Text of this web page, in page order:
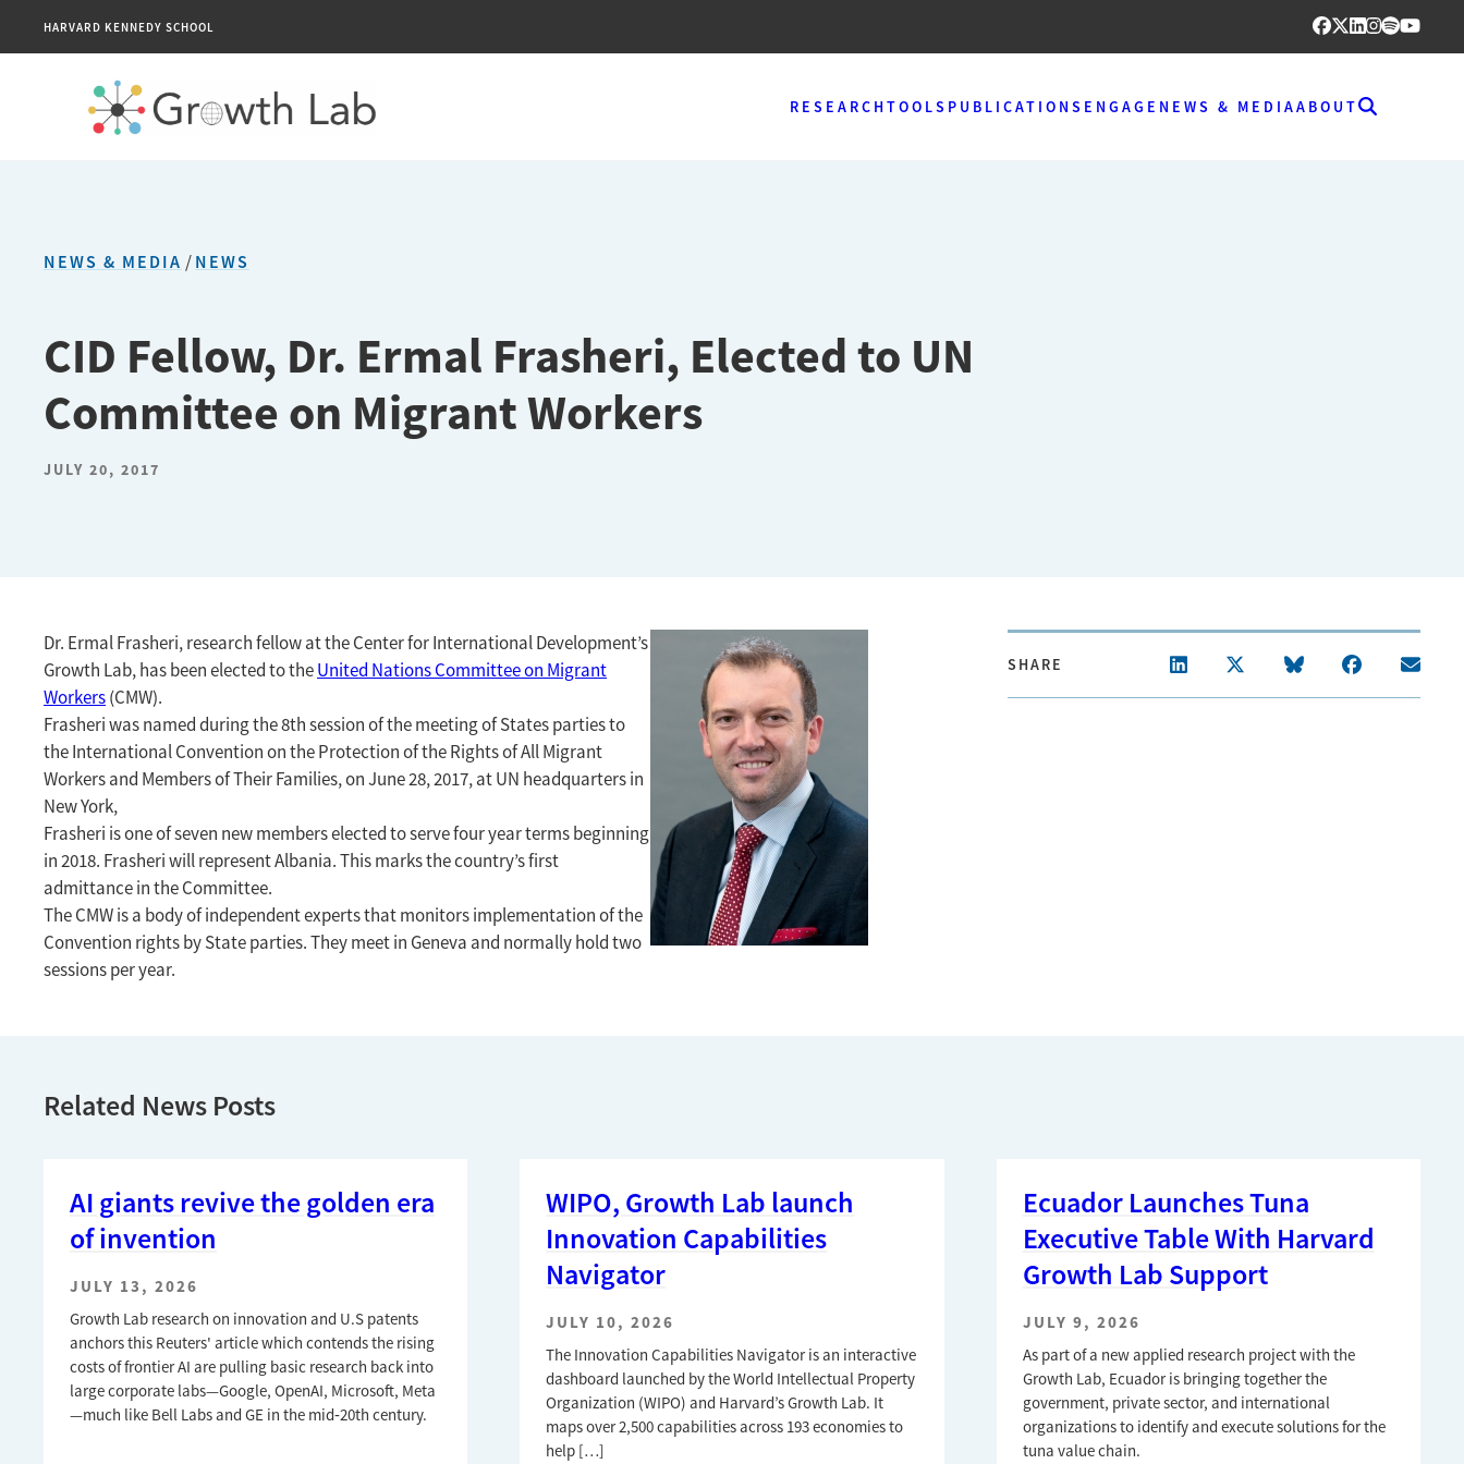
HARVARD KENNEDY SCHOOL
RESEARCHTOOLS PUBLICATIONS ENGAGE NEWS & MEDIAABOUT
NEWS & MEDIA /NEWS
CID Fellow, Dr. Ermal Frasheri, Elected to UN
Committee on Migrant Workers
JULY 20, 2017
Dr. Ermal Frasheri, research fellow at the Center for International Development’s
Growth Lab, has been elected to theUnited Nations Committee on Migrant
Workers(CMW).
Frasheri was named during the8th session of the meeting of States parties to
the International Convention on the Protection of the Rights of All Migrant
Workers and Members of Their Families, on June 28, 2017, at UN headquarters in
New York,
Frasheri is one of seven new members elected to serve four year terms beginning
in 2018. Frasheri will represent Albania. This marks the country’s first
admittance in the Committee.
The CMWis a body of independent experts that monitors implementation of the
Convention rights by State parties.They meet in Geneva and normally hold two
sessions per year.
SHARE
Related News Posts
AI giants revive the golden era
of invention
JULY 13, 2026
Growth Lab research on innovation and U.S patents
anchors this Reuters' article which contends the rising
costs of frontier AI are pulling basic research back into
large corporate labs—Google, OpenAI, Microsoft, Meta
—much like Bell Labs and GE in the mid‑20th century.
WIPO, Growth Lab launch
Innovation Capabilities
Navigator
JULY 10, 2026
The Innovation Capabilities Navigator is an interactive
dashboard launched by the World Intellectual Property
Organization (WIPO) and Harvard’s Growth Lab. It
maps over 2,500 capabilities across 193 economies to
help […]
Ecuador Launches Tuna
Executive Table With Harvard
Growth Lab Support
JULY 9, 2026
As part of a new applied research project with the
Growth Lab, Ecuador is bringing together the
government, private sector, and international
organizations to identify and execute solutions for the
tuna value chain.